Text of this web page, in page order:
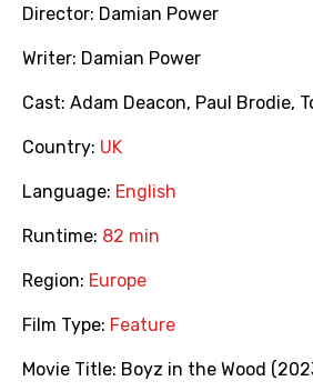
Director: Damian Power
Writer: Damian Power
Cast: Adam Deacon, Paul Brodie,
Country: UK
Language: English
Runtime: 82 min
Region: Europe
Film Type: Feature
Movie Title: Boyz in the Wood